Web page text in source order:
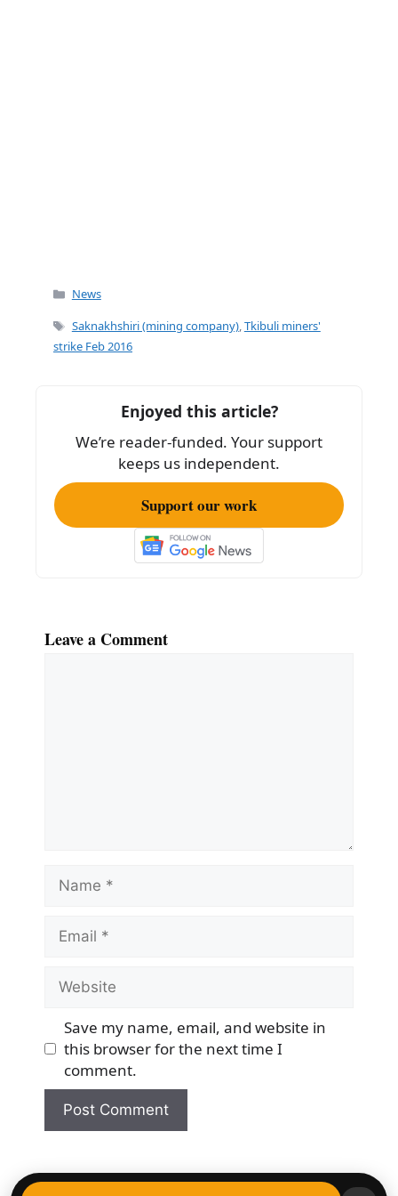
Categories
News
Tags
Saknakhshiri (mining company),Tkibuli miners'
strike Feb 2016
Enjoyed this article?
We’re reader-funded. Your support
keeps us independent.
Support our work
Leave a Comment
Name
Email
Website
Save my name, email, and website in
this browser for the next time I
comment.